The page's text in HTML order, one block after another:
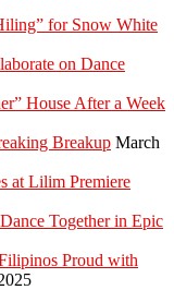
for Snow White
on Dance
House After a Week
Breakup March
at Lilim Premiere
Together in Epic
Proud with